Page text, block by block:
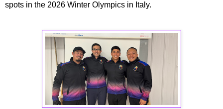
spots in the 2026 Winter Olympics in Italy.